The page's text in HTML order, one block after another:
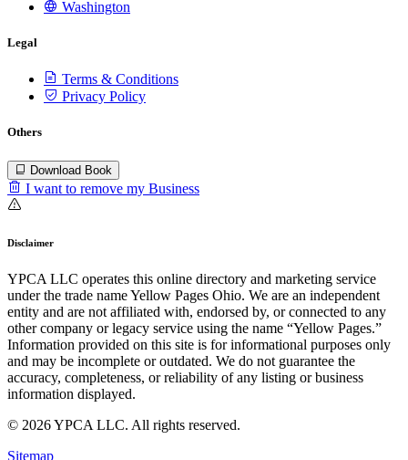
Washington
Legal
Terms & Conditions
Privacy Policy
Others
Download Book
I want to remove my Business
Disclaimer
YPCA LLC operates this online directory and marketing service
under the trade name Yellow Pages Ohio. We are an independent
entity and are not affiliated with, endorsed by, or connected to any
other company or legacy service using the name “Yellow Pages.”
Information provided on this site is for informational purposes only
and may be incomplete or outdated. We do not guarantee the
accuracy, completeness, or reliability of any listing or business
information displayed.
© 2026 YPCA LLC. All rights reserved.
Sitemap